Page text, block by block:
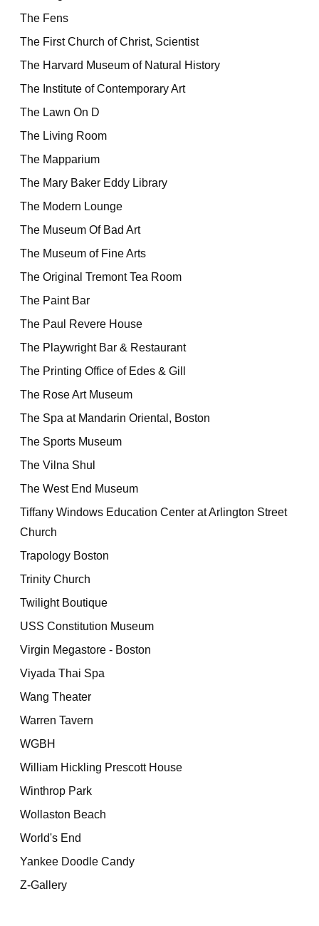
The Fens
The First Church of Christ, Scientist
The Harvard Museum of Natural History
The Institute of Contemporary Art
The Lawn On D
The Living Room
The Mapparium
The Mary Baker Eddy Library
The Modern Lounge
The Museum Of Bad Art
The Museum of Fine Arts
The Original Tremont Tea Room
The Paint Bar
The Paul Revere House
The Playwright Bar & Restaurant
The Printing Office of Edes & Gill
The Rose Art Museum
The Spa at Mandarin Oriental, Boston
The Sports Museum
The Vilna Shul
The West End Museum
Tiffany Windows Education Center at Arlington Street
Church
Trapology Boston
Trinity Church
Twilight Boutique
USS Constitution Museum
Virgin Megastore - Boston
Viyada Thai Spa
Wang Theater
Warren Tavern
WGBH
William Hickling Prescott House
Winthrop Park
Wollaston Beach
World's End
Yankee Doodle Candy
Z-Gallery